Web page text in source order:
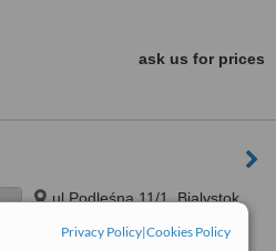
Privacy Policy|Cookies Policy
ask us for prices
ul.Podleśna 11/1, Bialystok,